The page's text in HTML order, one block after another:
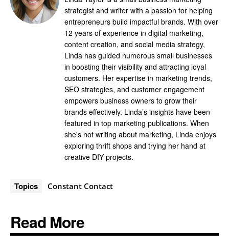
strategist and writer with a passion for helping
entrepreneurs build impactful brands. With over
12 years of experience in digital marketing,
content creation, and social media strategy,
Linda has guided numerous small businesses
in boosting their visibility and attracting loyal
customers. Her expertise in marketing trends,
SEO strategies, and customer engagement
empowers business owners to grow their
brands effectively. Linda’s insights have been
featured in top marketing publications. When
she's not writing about marketing, Linda enjoys
exploring thrift shops and trying her hand at
creative DIY projects.
Topics Constant Contact
Read More